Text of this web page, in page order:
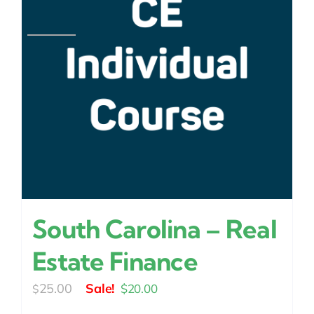
South Carolina – Real
Estate Finance
$25.00
Original
$20.00Current